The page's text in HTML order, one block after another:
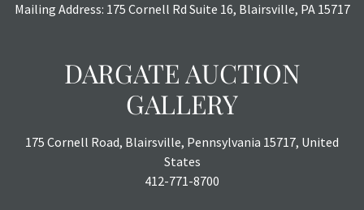
Mailing Address: 175 Cornell Rd Suite 16, Blairsville, PA 15717
DARGATE AUCTION
GALLERY
175 Cornell Road, Blairsville, Pennsylvania 15717, United
States
412-771-8700